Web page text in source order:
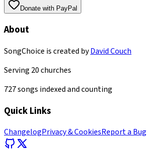
Donate with PayPal
About
SongChoice is created byDavid Couch
Serving 20churches
727songs indexed and counting
Quick Links
ChangelogPrivacy & CookiesReport a Bug